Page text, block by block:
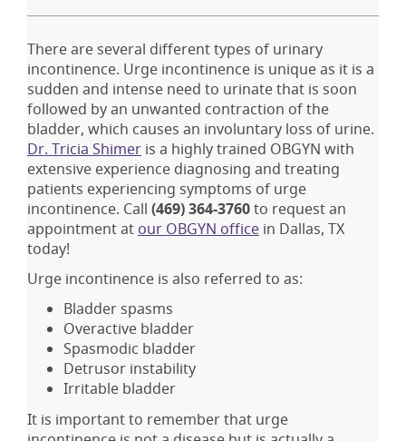
There are several different types of urinary
incontinence. Urge incontinence is unique as it is a
sudden and intense need to urinate that is soon
followed by an unwanted contraction of the
bladder, which causes an involuntary loss of urine.
Dr. Tricia Shimer is a highly trained OBGYN with
extensive experience diagnosing and treating
patients experiencing symptoms of urge
incontinence. Call (469) 364-3760to request an
appointment at our OBGYN office in Dallas, TX
today!
Urge incontinence is also referred to as:
Bladder spasms
Overactive bladder
Spasmodic bladder
Detrusor instability
Irritable bladder
It is important to remember that urge